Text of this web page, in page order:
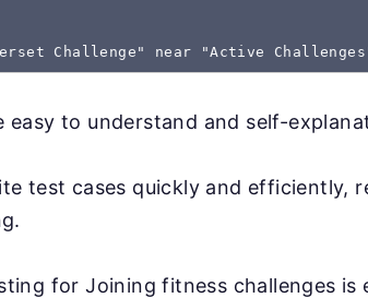
easy to understand and self-
test cases quickly and efficiently,
for Joining fitness challenges is